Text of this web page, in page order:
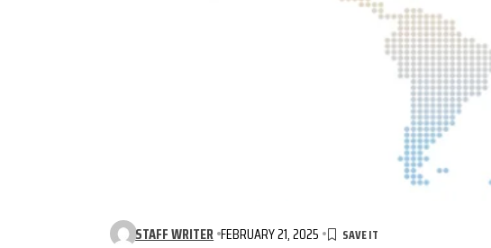
STAFF WRITER FEBRUARY 21, 2025